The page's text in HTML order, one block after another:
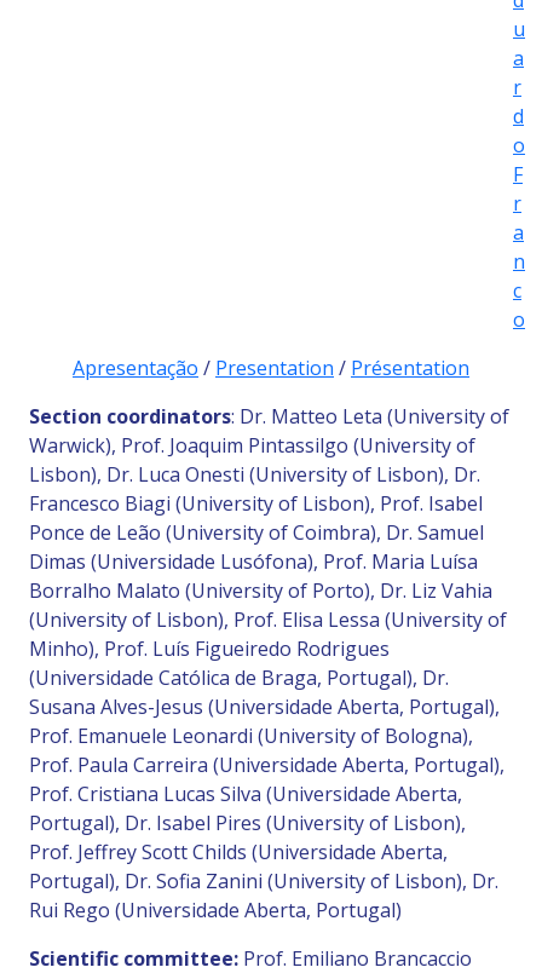
u
a
r
d
o
F
r
a
n
c
o
Apresentação / Presentation / Présentation
Section coordinators: Dr. Matteo Leta (University of
Warwick), Prof. Joaquim Pintassilgo (University of
Lisbon), Dr. Luca Onesti (University of Lisbon), Dr.
Francesco Biagi (University of Lisbon), Prof. Isabel
Ponce de Leão (University of Coimbra), Dr. Samuel
Dimas (Universidade Lusófona), Prof. Maria Luísa
Borralho Malato (University of Porto), Dr. Liz Vahia
(University of Lisbon), Prof. Elisa Lessa (University of
Minho), Prof. Luís Figueiredo Rodrigues
(Universidade Católica de Braga, Portugal), Dr.
Susana Alves-Jesus (Universidade Aberta, Portugal),
Prof. Emanuele Leonardi (University of Bologna),
Prof. Paula Carreira (Universidade Aberta, Portugal),
Prof. Cristiana Lucas Silva (Universidade Aberta,
Portugal), Dr. Isabel Pires (University of Lisbon),
Prof. Jeffrey Scott Childs (Universidade Aberta,
Portugal), Dr. Sofia Zanini (University of Lisbon), Dr.
Rui Rego (Universidade Aberta, Portugal)
Scientific committee: Prof. Emiliano Brancaccio